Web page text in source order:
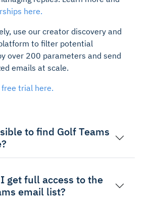
here.
use our creator discovery and
to filter potential
over 200 parameters and send
emails at scale.
trial here.
to find Golf Teams
get full access to the
email list?